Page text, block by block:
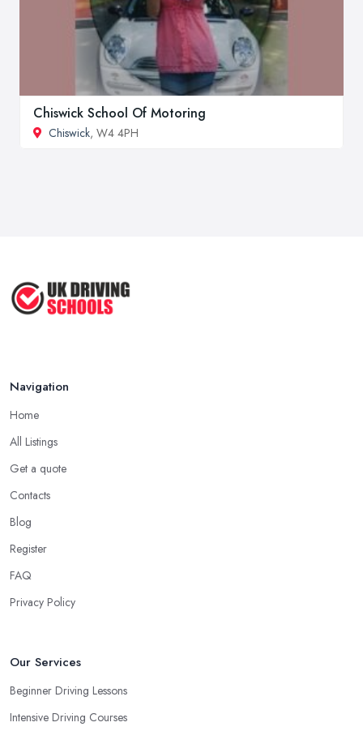
Chiswick School Of Motoring
Chiswick, W4 4PH
Navigation
Home
All Listings
Get a quote
Contacts
Blog
Register
FAQ
Privacy Policy
Our Services
Beginner Driving Lessons
Intensive Driving Courses